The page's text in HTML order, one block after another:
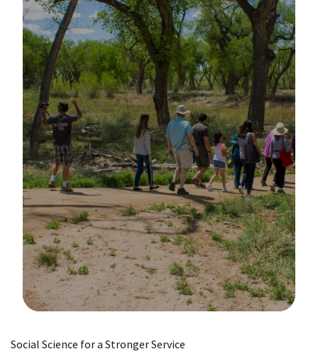
Social Science for a Stronger Service